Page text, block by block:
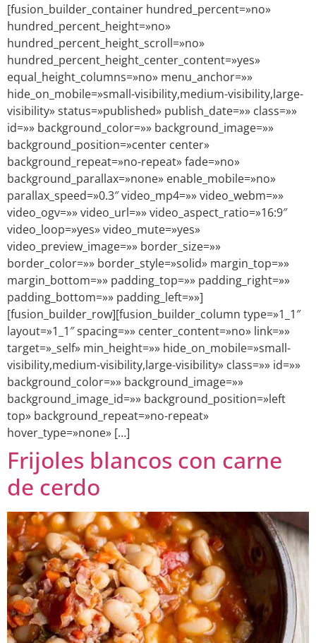
[fusion_builder_container hundred_percent=»no»
hundred_percent_height=»no»
hundred_percent_height_scroll=»no»
hundred_percent_height_center_content=»yes»
equal_height_columns=»no» menu_anchor=»»
hide_on_mobile=»small-visibility,medium-visibility,large-
visibility» status=»published» publish_date=»» class=»»
id=»» background_color=»» background_image=»»
background_position=»center center»
background_repeat=»no-repeat» fade=»no»
background_parallax=»none» enable_mobile=»no»
parallax_speed=»0.3″ video_mp4=»» video_webm=»»
video_ogv=»» video_url=»» video_aspect_ratio=»16:9″
video_loop=»yes» video_mute=»yes»
video_preview_image=»» border_size=»»
border_color=»» border_style=»solid» margin_top=»»
margin_bottom=»» padding_top=»» padding_right=»»
padding_bottom=»» padding_left=»»]
[fusion_builder_row][fusion_builder_column type=»1_1″
layout=»1_1″ spacing=»» center_content=»no» link=»»
target=»_self» min_height=»» hide_on_mobile=»small-
visibility,medium-visibility,large-visibility» class=»» id=»»
background_color=»» background_image=»»
background_image_id=»» background_position=»left
top» background_repeat=»no-repeat»
hover_type=»none» […]
Frijoles blancos con carne
de cerdo